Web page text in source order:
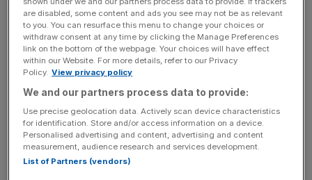
Piers Morgan has quit Rupert Murdoch’s empire to focus
on his YouTube channel, ‘Piers Morgan Uncensored’, in a
four-year revenue sharing agreement with News UK. The
deal will allow News UK to receive a portion of the
Mark Kleinman, reported on Tuesday. His production
company, Wake Up[...]
Zuckerberg’s Meta drops fact checking filters in
January 7, 2025
are disabled, some content and ads you see may not be as relevant
to you. You can resurface this menu to change your choices or
withdraw consent at any time by clicking the Manage Preferences
link on the bottom of the webpage. Your choices will have effect
within our Website. For more details, refer to our Privacy
Policy. View privacy policy
We and our partners process data to provide:
Use precise geolocation data. Actively scan device characteristics
for identification. Store and/or access information on a device.
Personalised advertising and content, advertising and content
measurement, audience research and services development.
List of Partners (vendors)